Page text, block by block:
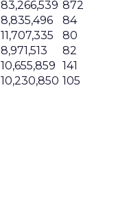
83,266,539 872
8,835,496
84
11,707,335
80
8,971,513
82
10,655,859 141
10,230,850 105